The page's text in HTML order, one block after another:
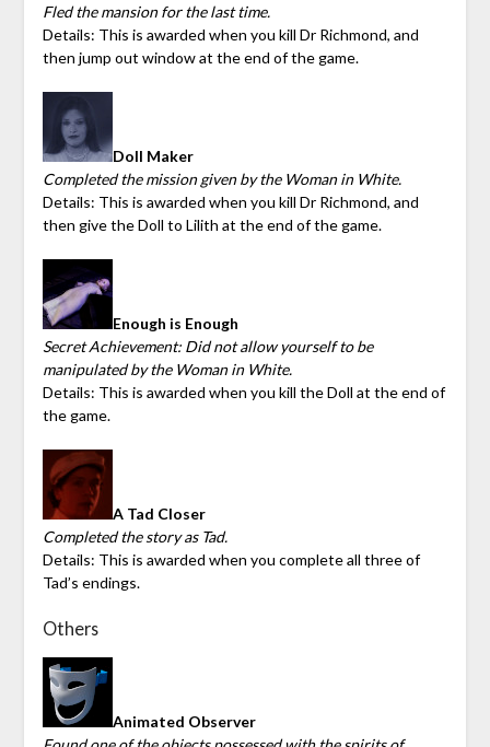
Fled the mansion for the last time.
Details: This is awarded when you kill Dr Richmond, and
then jump out window at the end of the game.
Doll Maker
Completed the mission given by the Woman in White.
Details: This is awarded when you kill Dr Richmond, and
then give the Doll to Lilith at the end of the game.
Enough is Enough
Secret Achievement: Did not allow yourself to be
manipulated by the Woman in White.
Details: This is awarded when you kill the Doll at the end of
the game.
A Tad Closer
Completed the story as Tad.
Details: This is awarded when you complete all three of
Tad’s endings.
Others
Animated Observer